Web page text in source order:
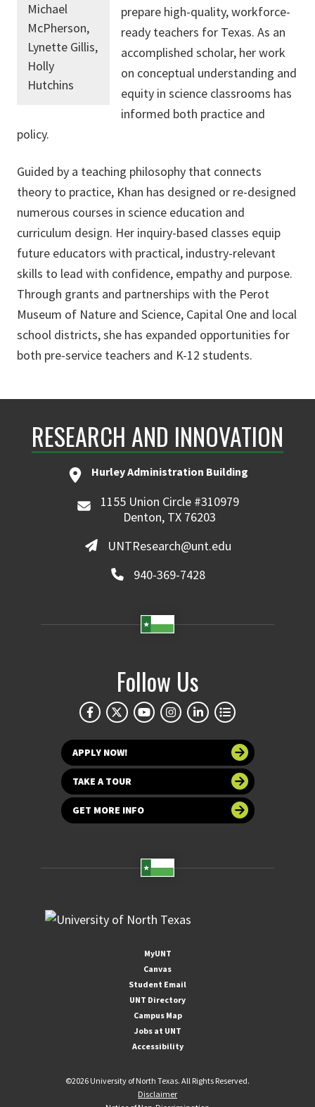
Michael
McPherson,
Lynette Gillis,
Holly
Hutchins
prepare high-quality, workforce-
ready teachers for Texas. As an
accomplished scholar, her work
on conceptual understanding and
equity in science classrooms has
informed both practice and
policy.
Guided by a teaching philosophy that connects
theory to practice, Khan has designed or re-designed
numerous courses in science education and
curriculum design. Her inquiry-based classes equip
future educators with practical, industry-relevant
skills to lead with confidence, empathy and purpose.
Through grants and partnerships with the Perot
Museum of Nature and Science, Capital One and local
school districts, she has expanded opportunities for
both pre-service teachers and K-12 students.
RESEARCH AND INNOVATION
Hurley Administration Building
1155 Union Circle #310979
Denton, TX 76203
UNTResearch@unt.edu
940-369-7428
Follow Us
APPLY NOW!
TAKE A TOUR
GET MORE INFO
MyUNT
Canvas
Student Email
UNT Directory
Campus Map
Jobs at UNT
Accessibility
©2026 University of North Texas. All Rights Reserved.
Disclaimer